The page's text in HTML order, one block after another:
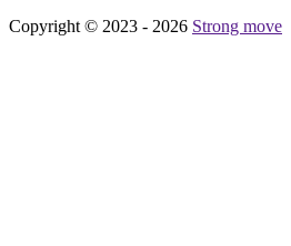
Copyright © 2023 - 2026 Strong move